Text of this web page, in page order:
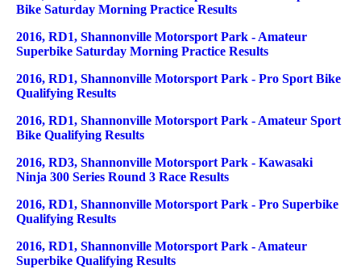
Bike Saturday Morning Practice Results
2016, RD1, Shannonville Motorsport Park - Amateur
Superbike Saturday Morning Practice Results
2016, RD1, Shannonville Motorsport Park - Pro Sport Bike
Qualifying Results
2016, RD1, Shannonville Motorsport Park - Amateur Sport
Bike Qualifying Results
2016, RD3, Shannonville Motorsport Park - Kawasaki
Ninja 300 Series Round 3 Race Results
2016, RD1, Shannonville Motorsport Park - Pro Superbike
Qualifying Results
2016, RD1, Shannonville Motorsport Park - Amateur
Superbike Qualifying Results